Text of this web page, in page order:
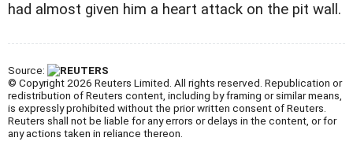
had almost given him a heart attack on the pit wall.
Source:
© Copyright 2026 Reuters Limited. All rights reserved. Republication or
redistribution of Reuters content, including by framing or similar means,
is expressly prohibited without the prior written consent of Reuters.
Reuters shall not be liable for any errors or delays in the content, or for
any actions taken in reliance thereon.